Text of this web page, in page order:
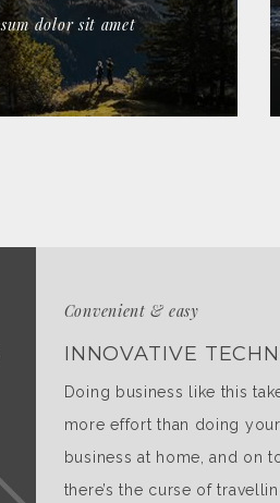
dolor sit amet
Convenient & easy
INNOVATIVE
Doing business like this
more effort than doing
business at home, and on
there’s the curse of